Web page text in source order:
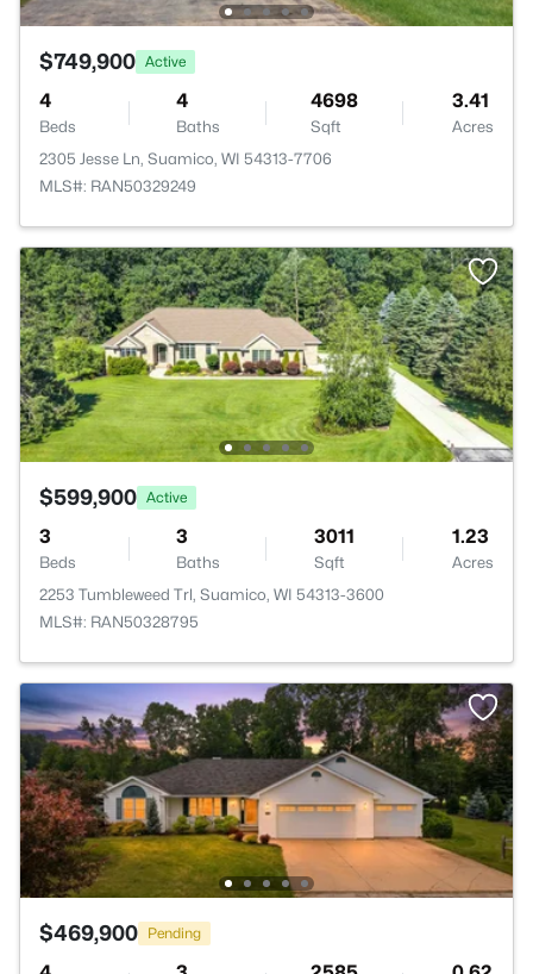
$749,900 Active
4
Beds
4
Baths
4698
Sqft
3.41
Acres
2305 Jesse Ln, Suamico, WI 54313-7706
MLS#: RAN50329249
$599,900 Active
3
Beds
3
Baths
3011
Sqft
1.23
Acres
2253 Tumbleweed Trl, Suamico, WI 54313-3600
MLS#: RAN50328795
$469,900 Pending